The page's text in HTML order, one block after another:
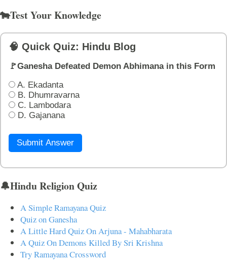
🐄Test Your Knowledge
🧠 Quick Quiz: Hindu Blog
🚩Ganesha Defeated Demon Abhimana in this Form
A. Ekadanta
B. Dhumravarna
C. Lambodara
D. Gajanana
Submit Answer
🔔Hindu Religion Quiz
A Simple Ramayana Quiz
Quiz on Ganesha
A Little Hard Quiz On Arjuna - Mahabharata
A Quiz On Demons Killed By Sri Krishna
Try Ramayana Crossword